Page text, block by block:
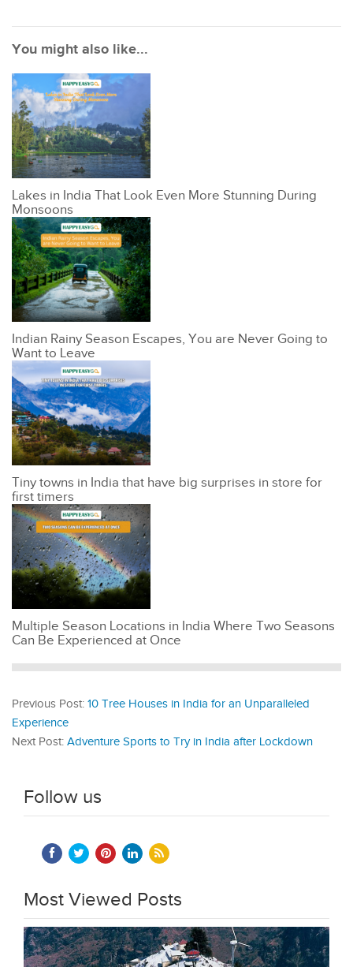
You might also like...
Lakes in India That Look Even More Stunning During
Monsoons
Indian Rainy Season Escapes, You are Never Going to
Want to Leave
Tiny towns in India that have big surprises in store for
first timers
Multiple Season Locations in India Where Two Seasons
Can Be Experienced at Once
Previous Post: 10 Tree Houses in India for an Unparalleled
Experience
Next Post: Adventure Sports to Try in India after Lockdown
Follow us
Most Viewed Posts